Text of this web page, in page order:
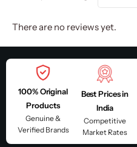
There are no reviews yet.
100% Original
Products
Genuine &
Verified Brands
Best Prices in
India
Competitive
Market Rates